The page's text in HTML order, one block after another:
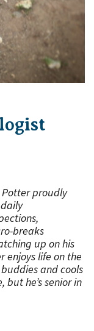
Potter proudly
breaks
up on his
enjoys life on the
and cools
he’s senior in